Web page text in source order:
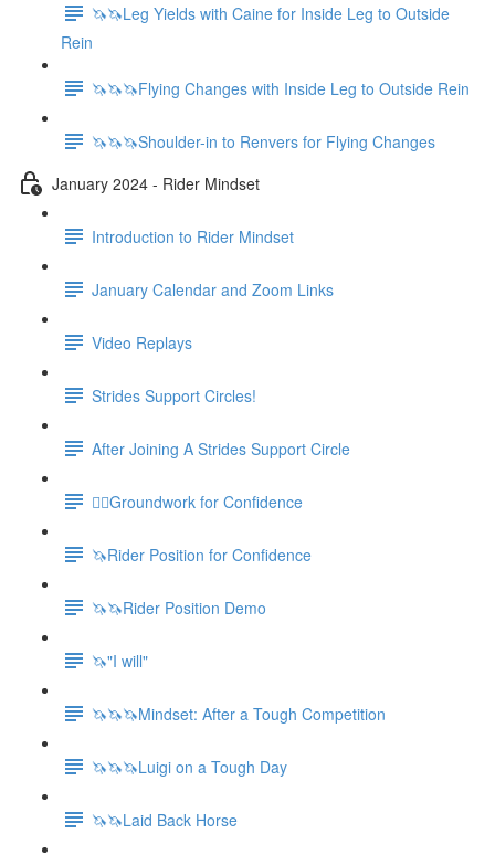
🦄🦄Leg Yields with Caine for Inside Leg to Outside
Rein
🦄🦄🦄Flying Changes with Inside Leg to Outside Rein
🦄🦄🦄Shoulder-in to Renvers for Flying Changes
January 2024 - Rider Mindset
Introduction to Rider Mindset
January Calendar and Zoom Links
Video Replays
Strides Support Circles!
After Joining A Strides Support Circle
🚶‍♀️Groundwork for Confidence
🦄Rider Position for Confidence
🦄🦄Rider Position Demo
🦄"I will"
🦄🦄🦄Mindset: After a Tough Competition
🦄🦄🦄Luigi on a Tough Day
🦄🦄Laid Back Horse